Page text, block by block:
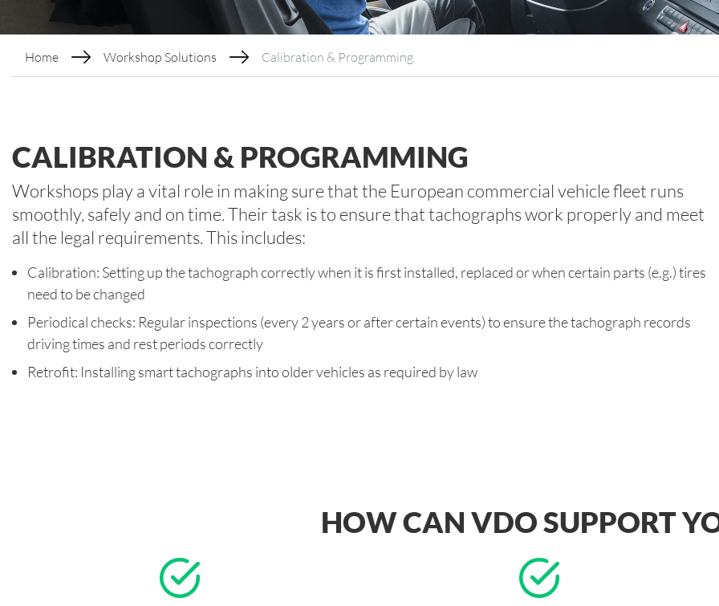
Home Workshop Solutions Calibration & Programming
CALIBRATION & PROGRAMMING
Workshops play a vital role in making sure that the European commercial vehicle fleet runs
smoothly, safely and on time. Their task is to ensure that tachographs work properly and meet
all the legal requirements. This includes:
Calibration: Setting up the tachograph correctly when it is first installed, replaced or when certain parts (e.g.) tires
need to be changed
Periodical checks: Regular inspections (every 2 years or after certain events) to ensure the tachograph records
driving times and rest periods correctly
Retrofit: Installing smart tachographs into older vehicles as required by law
HOW CAN VDO SUPPORT